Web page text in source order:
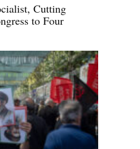
Cutting
to Four